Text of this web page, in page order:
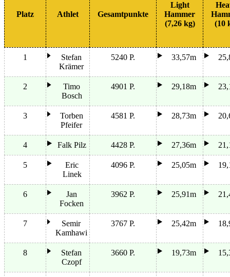
Platz Athlet Gesamtpunkte
Light
Hammer
(7,26 kg)
(10
1
Stefan
Krämer
5240 P. 33,57m
2
Timo
Bosch
4901 P. 29,18m
3
Torben
Pfeifer
4581 P. 28,73m
4 Falk Pilz 4428 P. 27,36m
5
Eric
Linek
4096 P. 25,05m
6
Jan
Focken
3962 P. 25,91m
7
Semir
Kamhawi
3767 P. 25,42m
8
Stefan
Czopf
3660 P. 19,73m